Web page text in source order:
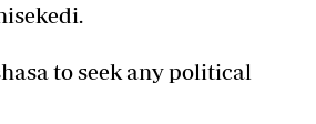
to seek any political